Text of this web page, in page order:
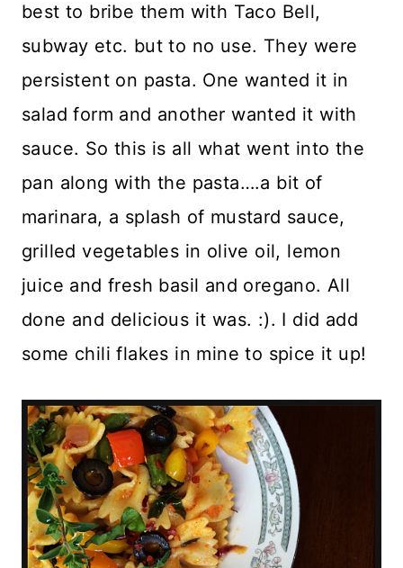
best to bribe them with Taco Bell,
subway etc. but to no use. They were
persistent on pasta. One wanted it in
salad form and another wanted it with
sauce. So this is all what went into the
pan along with the pasta….a bit of
marinara, a splash of mustard sauce,
grilled vegetables in olive oil, lemon
juice and fresh basil and oregano. All
done and delicious it was. :). I did add
some chili flakes in mine to spice it up!